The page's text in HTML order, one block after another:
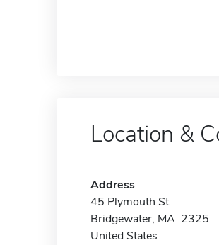
Location &
Address
45 Plymouth St
Bridgewater, MA 2325
United States